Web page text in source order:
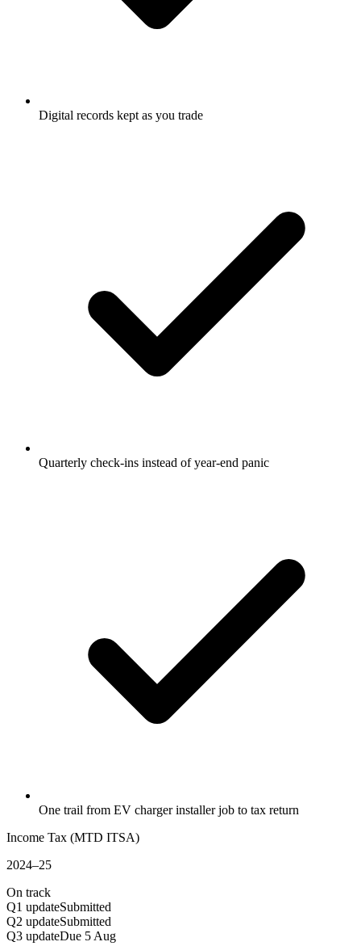
Digital records kept as you trade
Quarterly check-ins instead of year-end panic
One trail from EV charger installer job to tax return
Income Tax (MTD ITSA)
2024–25
On track
Q1 updateSubmitted
Q2 updateSubmitted
Q3 updateDue 5 Aug